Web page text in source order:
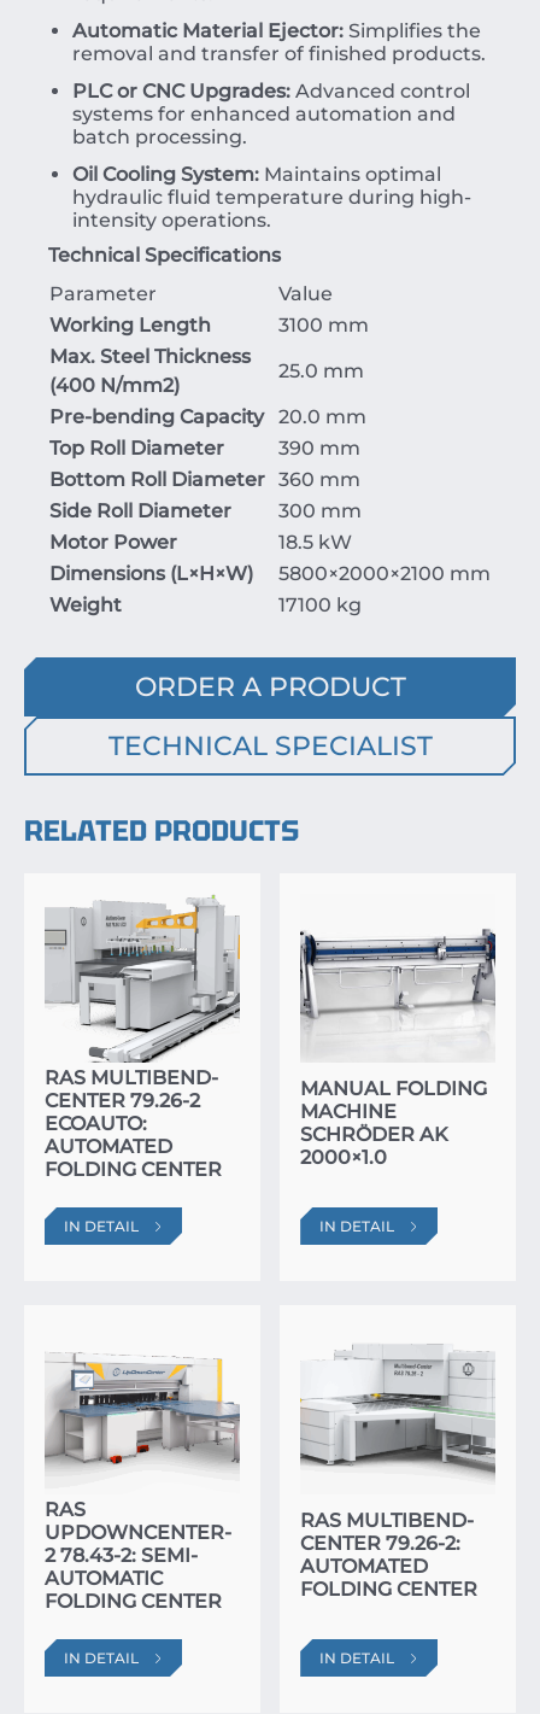
Automatic Material Ejector: Simplifies the
removal and transfer of finished products.
PLC or CNC Upgrades: Advanced control
systems for enhanced automation and
batch processing.
Oil Cooling System: Maintains optimal
hydraulic fluid temperature during high-
intensity operations.
Technical Specifications
Parameter
Value
Working Length
3100 mm
Max. Steel Thickness
(400 N/mm2)
25.0 mm
Pre-bending Capacity
20.0 mm
Top Roll Diameter
390 mm
Bottom Roll Diameter 360 mm
Side Roll Diameter
300 mm
Motor Power
18.5 kW
Dimensions (L×H×W) 5800×2000×2100 mm
Weight
17100 kg
ORDER A PRODUCT
TECHNICAL SPECIALIST
RELATED PRODUCTS
RAS MULTIBEND-
CENTER 79.26-2
ECOAUTO:
AUTOMATED
FOLDING CENTER
IN DETAIL
MANUAL FOLDING
MACHINE
SCHRÖDER AK
2000×1.0
IN DETAIL
RAS
UPDOWNCENTER-
2 78.43-2: SEMI-
AUTOMATIC
FOLDING CENTER
IN DETAIL
RAS MULTIBEND-
CENTER 79.26-2:
AUTOMATED
FOLDING CENTER
IN DETAIL